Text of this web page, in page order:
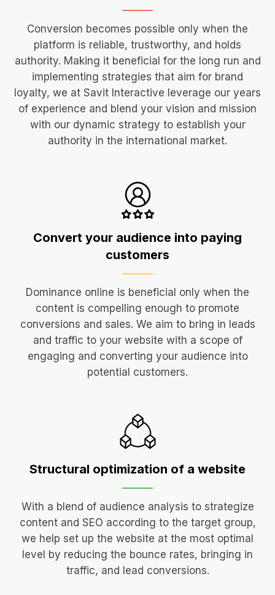
Conversion becomes possible only when the
platform is reliable, trustworthy, and holds
authority. Making it beneficial for the long run and
implementing strategies that aim for brand
loyalty, we at Savit Interactive leverage our years
of experience and blend your vision and mission
with our dynamic strategy to establish your
authority in the international market.
Convert your audience into paying
customers
Dominance online is beneficial only when the
content is compelling enough to promote
conversions and sales. We aim to bring in leads
and traffic to your website with a scope of
engaging and converting your audience into
potential customers.
Structural optimization of a website
With a blend of audience analysis to strategize
content and SEO according to the target group,
we help set up the website at the most optimal
level by reducing the bounce rates, bringing in
traffic, and lead conversions.